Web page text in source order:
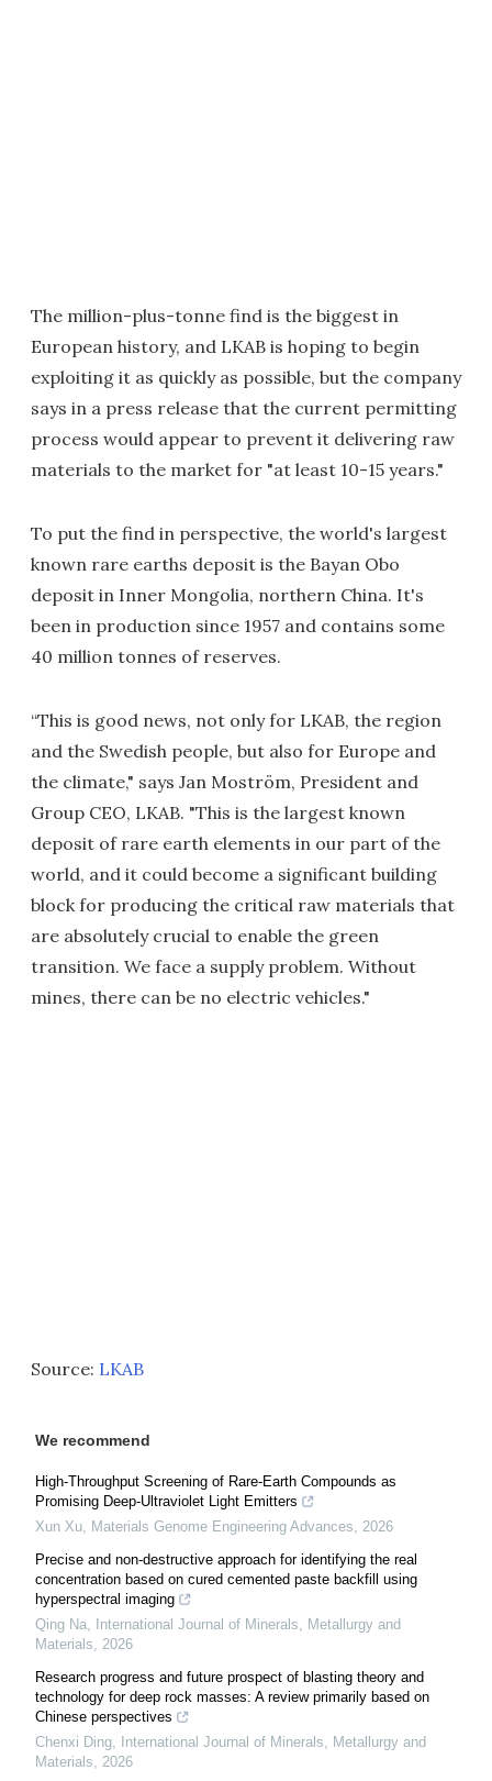
The million-plus-tonne find is the biggest in
European history, and LKAB is hoping to begin
exploiting it as quickly as possible, but the company
says in a press release that the current permitting
process would appear to prevent it delivering raw
materials to the market for "at least 10-15 years."
To put the find in perspective, the world's largest
known rare earths deposit is the Bayan Obo
deposit in Inner Mongolia, northern China. It's
been in production since 1957 and contains some
40 million tonnes of reserves.
“This is good news, not only for LKAB, the region
and the Swedish people, but also for Europe and
the climate," says Jan Moström, President and
Group CEO, LKAB. "This is the largest known
deposit of rare earth elements in our part of the
world, and it could become a significant building
block for producing the critical raw materials that
are absolutely crucial to enable the green
transition. We face a supply problem. Without
mines, there can be no electric vehicles."
Source: LKAB
We recommend
High-Throughput Screening of Rare-Earth Compounds as
Promising Deep-Ultraviolet Light Emitters
Xun Xu, Materials Genome Engineering Advances, 2026
Precise and non-destructive approach for identifying the real
concentration based on cured cemented paste backfill using
hyperspectral imaging
Qing Na,
International Journal of Minerals, Metallurgy and
Materials, 2026
Research progress and future prospect of blasting theory and
technology for deep rock masses: A review primarily based on
Chinese perspectives
Chenxi Ding,
International Journal of Minerals, Metallurgy and
Materials, 2026